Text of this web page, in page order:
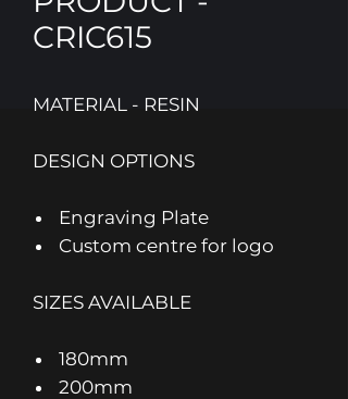
CRIC615
MATERIAL - RESIN
DESIGN OPTIONS
Engraving Plate
Custom centre for logo
SIZES AVAILABLE
180mm
200mm